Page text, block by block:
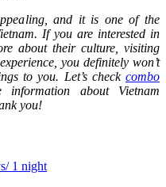
and it is one of the
If you are interested in
about their culture, visiting
you definitely won’t
to you. Let’s check combo
about Vietnam
you!